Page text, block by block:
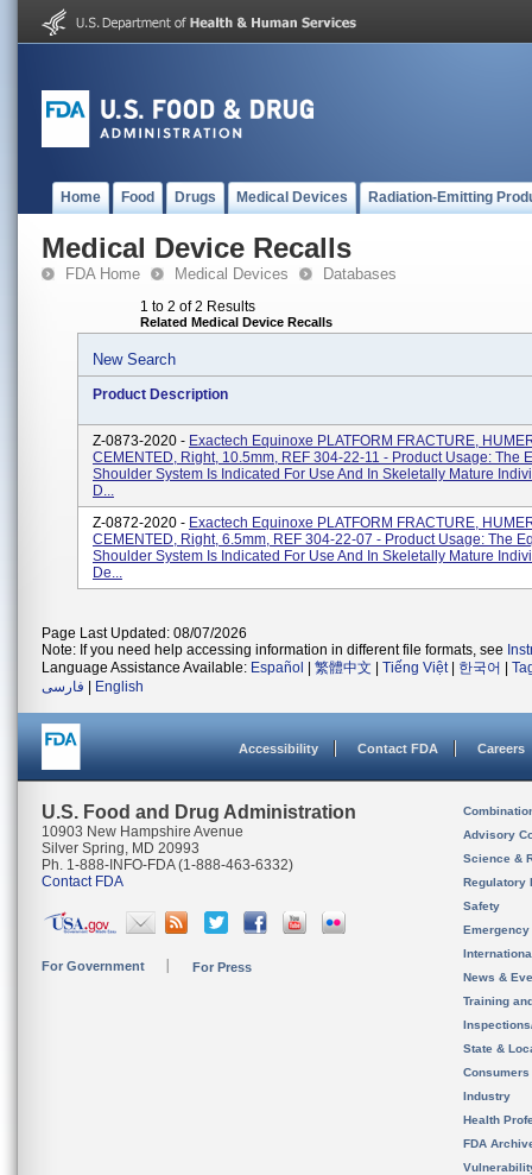
Home Food Drugs Medical Devices Radiation-Emitting
Medical Device Recalls
FDA Home Medical Devices Databases
1 to 2 of 2 Results
Related Medical Device Recalls
New Search
Product Description
Z-0873-2020 - Exactech Equinoxe PLATFORM FRACTURE,
CEMENTED, Right, 10.5mm, REF 304-22-11 - Product Usage: The
Shoulder System Is Indicated For Use And In Skeletally Mature
D...
Z-0872-2020 - Exactech Equinoxe PLATFORM FRACTURE,
CEMENTED, Right, 6.5mm, REF 304-22-07 - Product Usage: The
Shoulder System Is Indicated For Use And In Skeletally Mature
De...
Page Last Updated: 08/07/2026
Note: If you need help accessing information in different file formats, see
Language Assistance Available: Español 繁體中文 Tiếng Việt| 한국어
فارسی
English
Accessibility Contact FDA Careers
U.S. Food and Drug Administration
10903 New Hampshire Avenue
Silver Spring, MD 20993
Ph. 1-888-INFO-FDA (1-888-463-6332)
Contact FDA
For Government For Press
Advisory
Science &
Regulatory
Safety
News &
Training
State &
Consumers
Industry
Health
FDA